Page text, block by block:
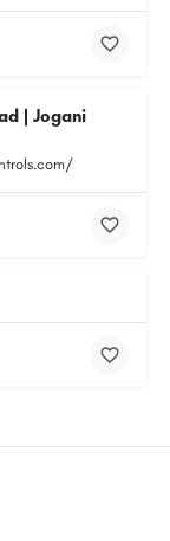
| Jogani